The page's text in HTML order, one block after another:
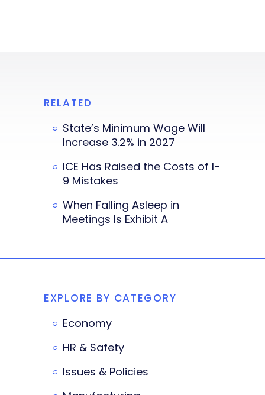
RELATED
State’s Minimum Wage Will
Increase 3.2% in 2027
ICE Has Raised the Costs of I-
9 Mistakes
When Falling Asleep in
Meetings Is Exhibit A
EXPLORE BY CATEGORY
Economy
HR & Safety
Issues & Policies